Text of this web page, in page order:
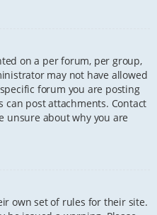
on a per forum, per group,
may not have allowed
forum you are posting
can post attachments. Contact
unsure about why you are
own set of rules for their site.